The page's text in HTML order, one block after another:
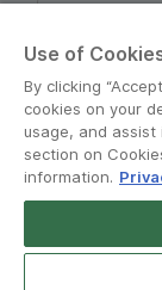
Grab
Use of
By clicking
cookies on your
usage, and
section on
information.